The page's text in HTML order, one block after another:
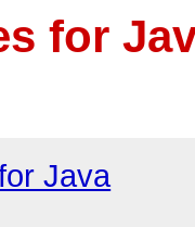
for
Java